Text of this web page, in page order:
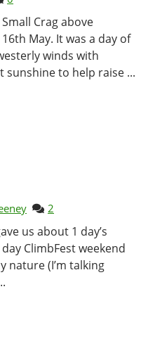
Crag above
May. It was a day of
winds with
to help raise ...
2
us about 1 day’s
ClimbFest weekend
nature (I’m talking